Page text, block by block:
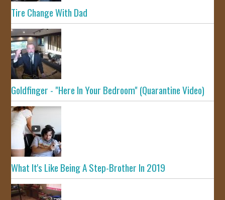
Tire Change With Dad
Goldfinger - "Here In Your Bedroom" (Quarantine Video)
What It's Like Being A Step-Brother In 2019